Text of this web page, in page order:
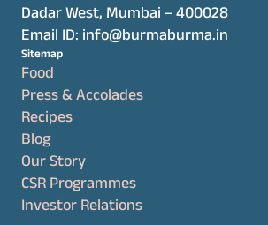
Dadar West, Mumbai – 400028
Email ID: info@burmaburma.in
Sitemap
Food
Press & Accolades
Recipes
Blog
Our Story
CSR Programmes
Investor Relations